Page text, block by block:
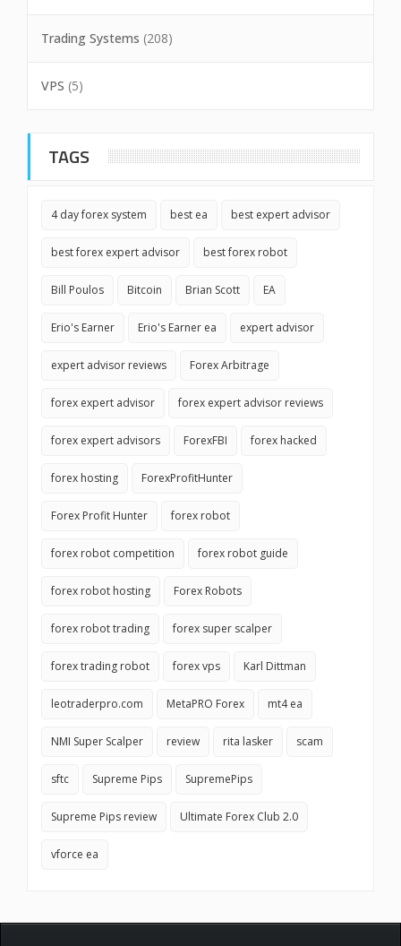
Trading Systems (208)
VPS (5)
TAGS
4 day forex system best ea best expert advisor
best forex expert advisor best forex robot
Bill Poulos Bitcoin Brian Scott EA
Erio's Earner Erio's Earner ea expert advisor
expert advisor reviews Forex Arbitrage
forex expert advisor forex expert advisor reviews
forex expert advisors ForexFBI forex hacked
forex hosting ForexProfitHunter
Forex Profit Hunter forex robot
forex robot competition forex robot guide
forex robot hosting Forex Robots
forex robot trading forex super scalper
forex trading robot forex vps Karl Dittman
leotraderpro.com MetaPRO Forex mt4 ea
NMI Super Scalper review rita lasker scam
sftc Supreme Pips SupremePips
Supreme Pips review Ultimate Forex Club 2.0
vforce ea